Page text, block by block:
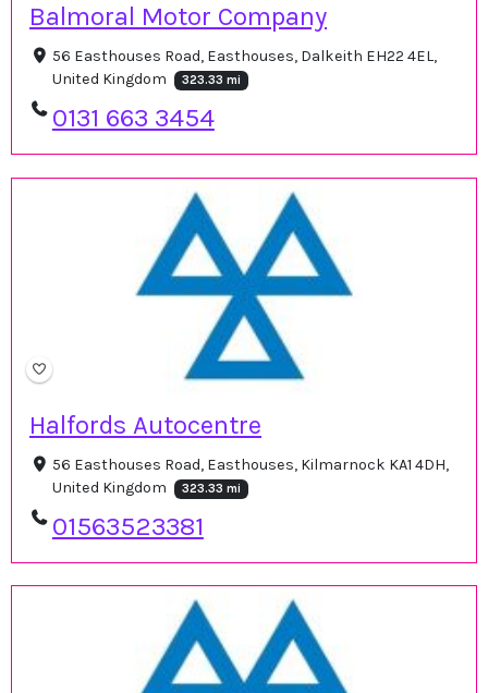
Balmoral Motor Company
56 Easthouses Road, Easthouses, Dalkeith EH22 4EL,
United Kingdom
323.33 mi
0131 663 3454
Halfords Autocentre
56 Easthouses Road, Easthouses, Kilmarnock KA1 4DH,
United Kingdom
323.33 mi
01563523381